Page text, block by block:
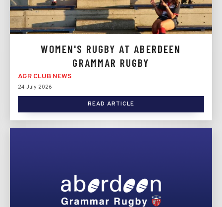
WOMEN'S RUGBY AT ABERDEEN
GRAMMAR RUGBY
AGR CLUB NEWS
24 July 2026
READ ARTICLE